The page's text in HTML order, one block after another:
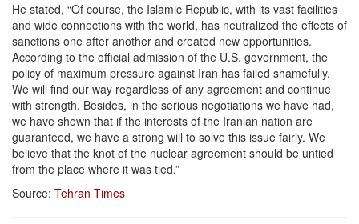
He stated, “Of course, the Islamic Republic, with its vast facilities
and wide connections with the world, has neutralized the effects of
sanctions one after another and created new opportunities.
According to the official admission of the U.S. government, the
policy of maximum pressure against Iran has failed shamefully.
We will find our way regardless of any agreement and continue
with strength. Besides, in the serious negotiations we have had,
we have shown that if the interests of the Iranian nation are
guaranteed, we have a strong will to solve this issue fairly. We
believe that the knot of the nuclear agreement should be untied
from the place where it was tied.”
Source: Tehran Times